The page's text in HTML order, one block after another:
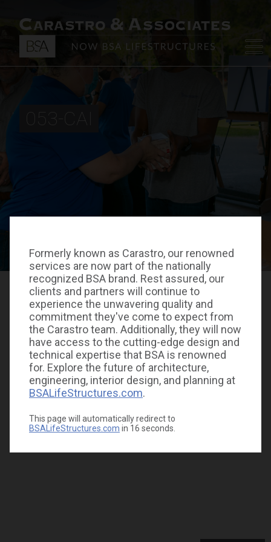
Formerly known as Carastro, our renowned
services are now part of the nationally
recognized BSA brand. Rest assured, our
clients and partners will continue to
experience the unwavering quality and
commitment they've come to expect from
the Carastro team. Additionally, they will now
have access to the cutting-edge design and
technical expertise that BSA is renowned
for. Explore the future of architecture,
engineering, interior design, and planning at
BSALifeStructures.com.
This page will automatically redirect to
BSALifeStructures.com in 16 seconds.
053-CAI